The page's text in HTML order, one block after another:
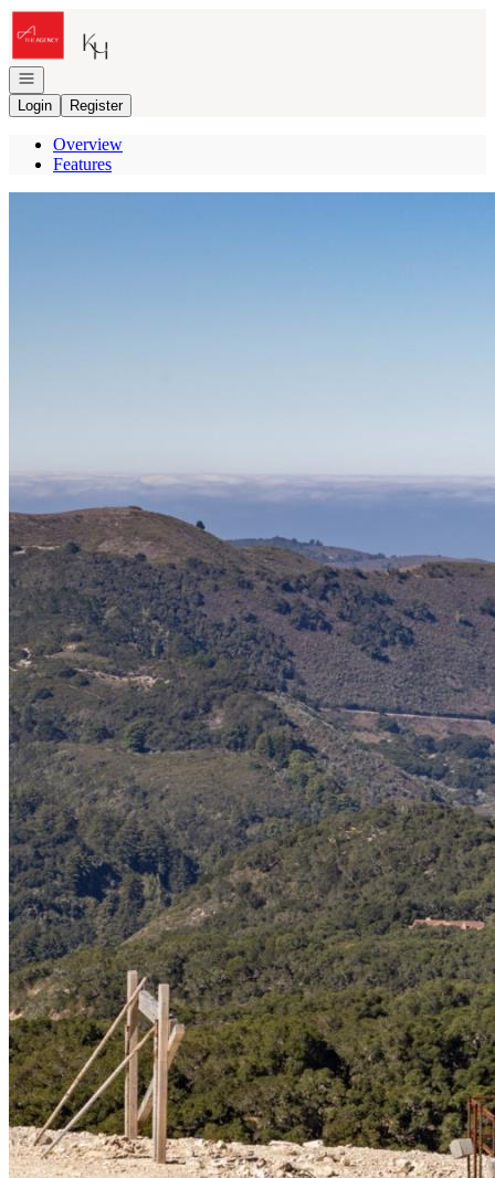
Go to: Homepage
Open navigation
Login
Register
Overview
Features